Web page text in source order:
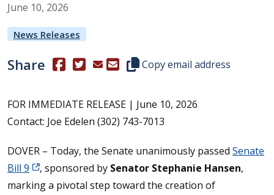
June 10, 2026
News Releases
Share (Opens in a new window.)
(Opens in a new window.)
Copy this representative's
Copy email address
FOR IMMEDIATE RELEASE | June 10, 2026
Contact: Joe Edelen (302) 743-7013
DOVER – Today, the Senate unanimously passed Senate
Bill 9
, sponsored by Senator Stephanie Hansen,
marking a pivotal step toward the creation of